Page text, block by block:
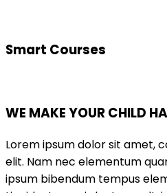
Smart Courses
WE MAKE YOUR CHILD
Lorem ipsum dolor sit amet,
elit. Nam nec elementum
ipsum bibendum tempus